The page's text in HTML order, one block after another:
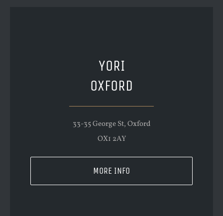
YORI
OXFORD
33-35 George St, Oxford
OX1 2AY
MORE INFO